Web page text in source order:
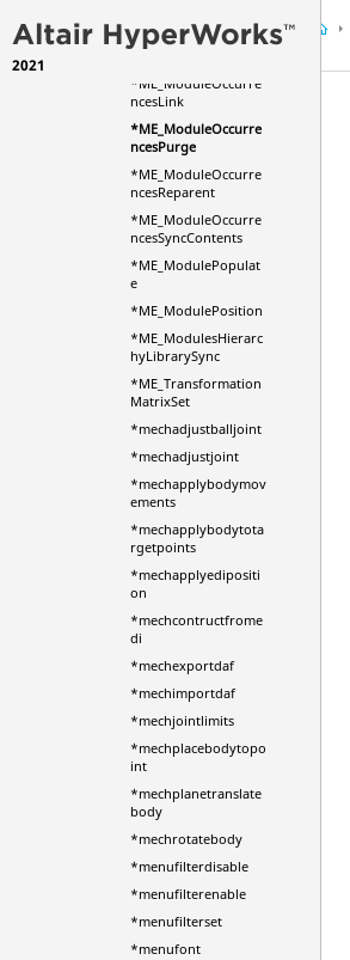
2021
*ME_ModuleOccurre
*ME_ModuleOccurre
ncesLink
*ME_ModuleOccurre
ncesPurge
*ME_ModuleOccurre
ncesReparent
*ME_ModuleOccurre
ncesSyncContents
*ME_ModulePopulat
e
*ME_ModulePosition
*ME_ModulesHierarc
hyLibrarySync
*ME_Transformation
MatrixSet
*mechadjustballjoint
*mechadjustjoint
*mechapplybodymov
ements
*mechapplybodytota
rgetpoints
*mechapplyedipositi
on
*mechcontructfrome
di
*mechexportdaf
*mechimportdaf
*mechjointlimits
*mechplacebodytopo
int
*mechplanetranslate
body
*mechrotatebody
*menufilterdisable
*menufilterenable
*menufilterset
*menufont